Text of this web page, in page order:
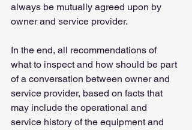
always be mutually agreed upon by
owner and service provider.
In the end, all recommendations of
what to inspect and how should be part
of a conversation between owner and
service provider, based on facts that
may include the operational and
service history of the equipment and